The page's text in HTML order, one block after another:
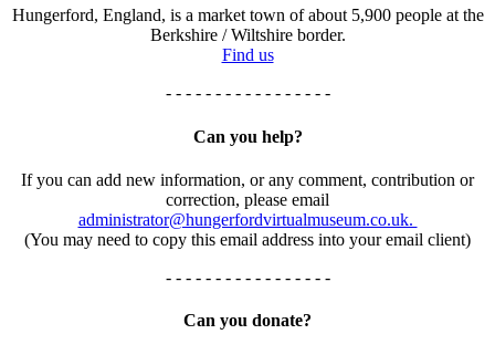
Hungerford, England, is a market town of about 5,900 people at the
Berkshire / Wiltshire border.
Find us
- - - - - - - - - - - - - - - - -
Can you help?
If you can add new information, or any comment, contribution or
correction, please email
administrator@hungerfordvirtualmuseum.co.uk.
(You may need to copy this email address into your email client)
- - - - - - - - - - - - - - - - -
Can you donate?